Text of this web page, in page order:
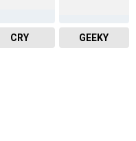
CRY GEEKY